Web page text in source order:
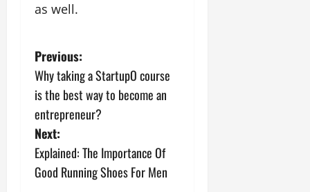
as well.
P
o
s
t
n
Previous:
Why taking a StartupO course
is the best way to become an
entrepreneur?
Next:
Explained: The Importance Of
Good Running Shoes For Men